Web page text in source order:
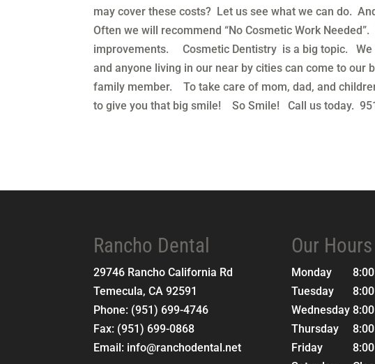
may cover these costs? Let us see what we can do.
Often we will recommend “No Cosmetic Work
improvements. Cosmetic Dentistry is a big topic. We
and anyone living in our near by cities can come to our
family member. To take care of mom, dad, and
to give you that big smile! So Smile! Call us today.
Rancho Dental
29746 Rancho California Rd
Temecula,CA 92591
Phone: (951) 699-4746
Fax: (951) 699-0868
Email: info@ranchodental.net
Our Hours
Monday
Tuesday
Wednesday
Thursday
Friday